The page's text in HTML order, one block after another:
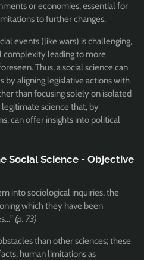
or economies, essential for
to further changes.
events (like wars) is challenging,
complexity leading to more
Thus, a social science can
aligning legislative actions with
than focusing solely on isolated
science that, by
can offer insights into political
Social Science - Objective
into sociological inquiries, the
which they have been
(p. 73)
than other sciences; these
human limitations as